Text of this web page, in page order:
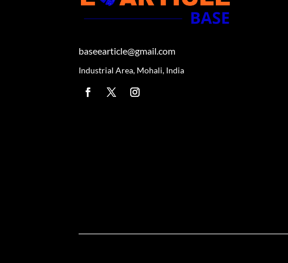
baseearticle@gmail.com
Industrial Area, Mohali, India